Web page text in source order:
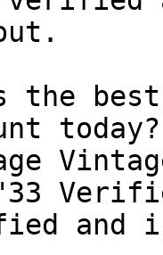
the best
today?